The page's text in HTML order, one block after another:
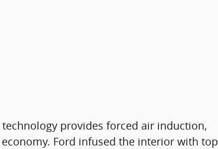
provides forced air induction,
Ford infused the interior with top